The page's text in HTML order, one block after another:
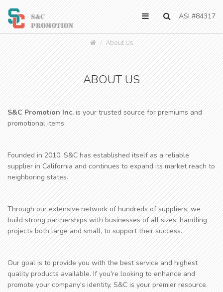
ASI #84317
About Us
ABOUT US
S&C Promotion Inc.is your trusted source for premiums and
promotional items.
Founded in 2010, S&C has established itself as a reliable
supplier in California and continues to expand its market reach to
neighboring states.
Through our extensive network of hundreds of suppliers, we
build strong partnerships with businesses of all sizes, handling
projects both large and small, to support their success.
Our goal is to provide you with the best service and highest
quality products available. If you're looking to enhance and
promote your company's identity, S&C is your premier resource.